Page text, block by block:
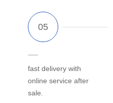
fast delivery with
online service after
sale.